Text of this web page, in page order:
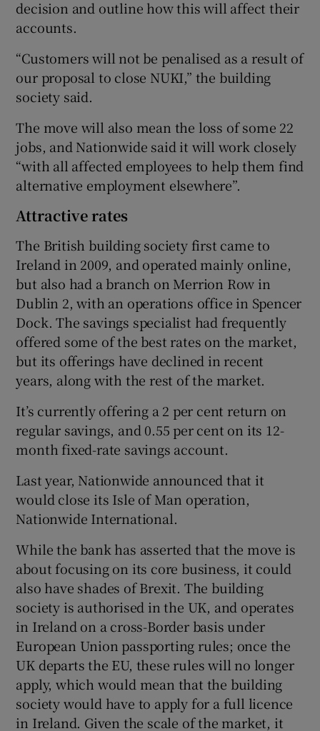
decision and outline how this will affect their
accounts.
“Customers will not be penalised as a result of
our proposal to close NUKI,” the building
society said.
The move will also mean the loss of some 22
jobs, and Nationwide said it will work closely
“with all affected employees to help them find
alternative employment elsewhere”.
Attractive rates
The British building society first came to
Ireland in 2009, and operated mainly online,
but also had a branch on Merrion Row in
Dublin 2, with an operations office in Spencer
Dock. The savings specialist had frequently
offered some of the best rates on the market,
but its offerings have declined in recent
years, along with the rest of the market.
It’s currently offering a 2 per cent return on
regular savings, and 0.55 per cent on its 12-
month fixed-rate savings account.
Last year, Nationwide announced that it
would close its Isle of Man operation,
Nationwide International.
While the bank has asserted that the move is
about focusing on its core business, it could
also have shades of Brexit. The building
society is authorised in the UK, and operates
in Ireland on a cross-Border basis under
European Union passporting rules; once the
UK departs the EU, these rules will no longer
apply, which would mean that the building
society would have to apply for a full licence
in Ireland. Given the scale of the market, it